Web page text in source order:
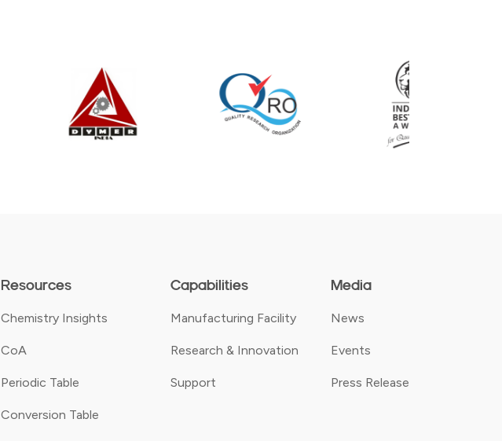
Resources
Chemistry Insights
CoA
Periodic Table
Conversion Table
Capabilities
Manufacturing Facility
Research & Innovation
Support
Media
News
Events
Press Release